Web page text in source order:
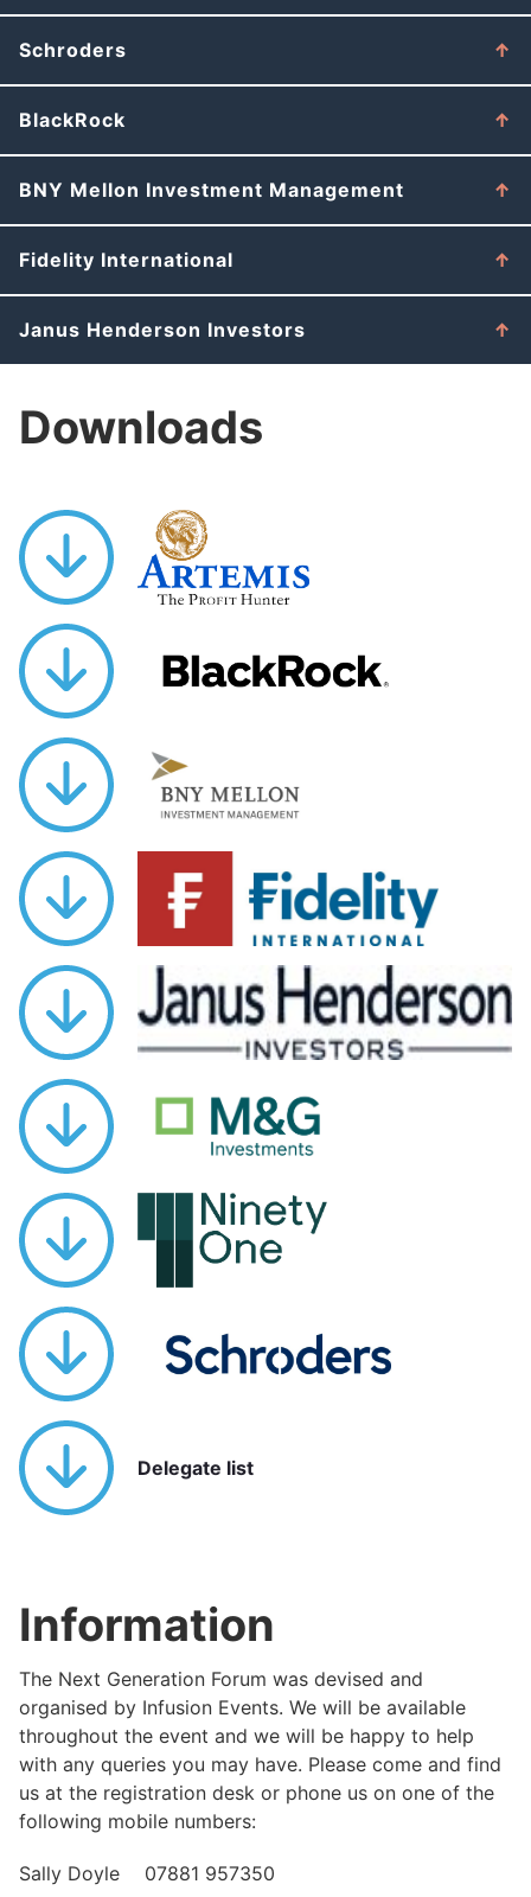
Schroders
BlackRock
BNY Mellon Investment Management
Fidelity International
Janus Henderson Investors
Downloads
Delegate list
Information
The Next Generation Forum was devised and
organised by Infusion Events. We will be available
throughout the event and we will be happy to help
with any queries you may have. Please come and find
us at the registration desk or phone us on one of the
following mobile numbers:
Sally Doyle 07881 957350